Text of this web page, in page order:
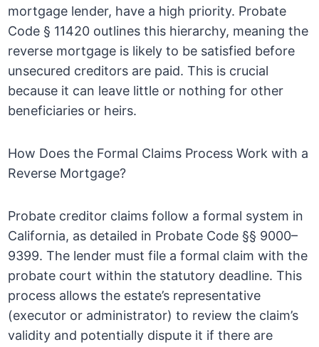
mortgage lender, have a high priority. Probate
Code § 11420 outlines this hierarchy, meaning the
reverse mortgage is likely to be satisfied before
unsecured creditors are paid. This is crucial
because it can leave little or nothing for other
beneficiaries or heirs.
How Does the Formal Claims Process Work with a
Reverse Mortgage?
Probate creditor claims follow a formal system in
California, as detailed in Probate Code §§ 9000–
9399. The lender must file a formal claim with the
probate court within the statutory deadline. This
process allows the estate’s representative
(executor or administrator) to review the claim’s
validity and potentially dispute it if there are